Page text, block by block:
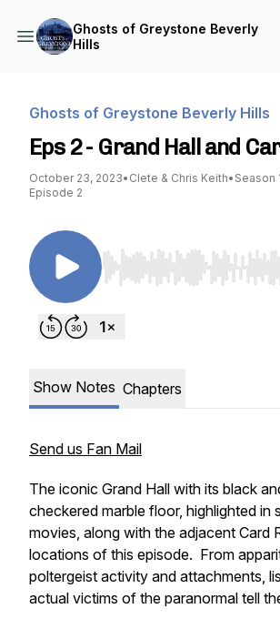
Ghosts of Greystone Beverly
Hills
Ghosts of Greystone Beverly Hills
Eps 2 - Grand Hall and
October 23, 2023• Clete & Chris Keith• Season
Episode 2
Use Left/Right to seek,
Show Notes Chapters
Send us Fan Mail
The iconic Grand Hall with its black
checkered marble floor, highlighted in
movies, along with the adjacent Card
locations of this episode. From
poltergeist activity and attachments,
actual victims of the paranormal tell